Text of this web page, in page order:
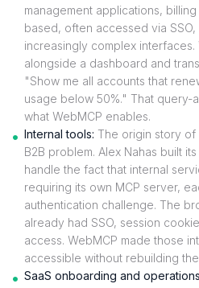
management applications,
based, often accessed via
increasingly complex interfaces.
alongside a dashboard and
"Show me all accounts that
usage below 50%." That query-
what WebMCP enables.
Internal tools: The origin story of
B2B problem. Alex Nahas built
handle the fact that internal
requiring its own MCP server,
authentication challenge. The
already had SSO, session
access. WebMCP made those
accessible without rebuilding
SaaS onboarding and